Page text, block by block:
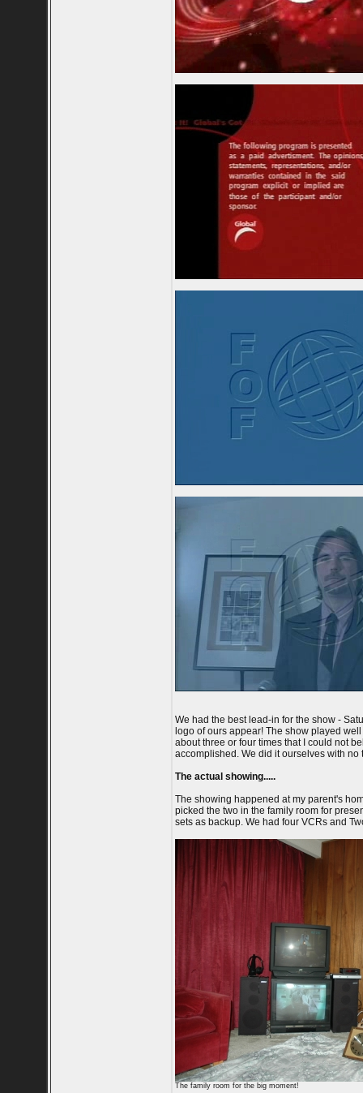
We had the best lead-in for the show -
logo of ours appear! The show played
about three or four times that I could not
accomplished. We did it ourselves with
The actual showing.....
The showing happened at my parent's
picked the two in the family room for
sets as backup. We had four VCRs and
The family room for the big moment!